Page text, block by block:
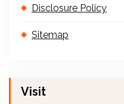
Disclosure Policy
Sitemap
Visit